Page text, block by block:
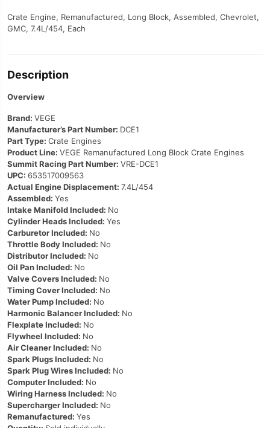
Crate Engine, Remanufactured, Long Block, Assembled, Chevrolet,
GMC, 7.4L/454, Each
Description
Overview
Brand: VEGE
Manufacturer’s Part Number: DCE1
Part Type: Crate Engines
Product Line: VEGE Remanufactured Long Block Crate Engines
Summit Racing Part Number: VRE-DCE1
UPC: 653517009563
Actual Engine Displacement: 7.4L/454
Assembled: Yes
Intake Manifold Included: No
Cylinder Heads Included: Yes
Carburetor Included: No
Throttle Body Included: No
Distributor Included: No
Oil Pan Included: No
Valve Covers Included: No
Timing Cover Included: No
Water Pump Included: No
Harmonic Balancer Included: No
Flexplate Included: No
Flywheel Included: No
Air Cleaner Included: No
Spark Plugs Included: No
Spark Plug Wires Included: No
Computer Included: No
Wiring Harness Included: No
Supercharger Included: No
Remanufactured: Yes